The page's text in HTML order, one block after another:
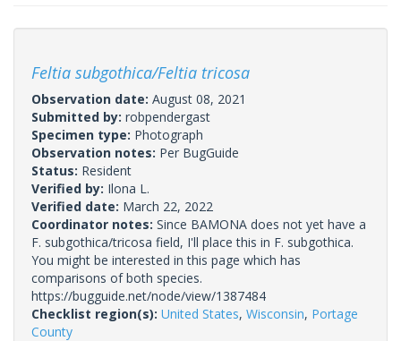
Feltia subgothica/Feltia tricosa
Observation date: August 08, 2021
Submitted by: robpendergast
Specimen type: Photograph
Observation notes: Per BugGuide
Status: Resident
Verified by: Ilona L.
Verified date: March 22, 2022
Coordinator notes: Since BAMONA does not yet have a
F. subgothica/tricosa field, I'll place this in F. subgothica.
You might be interested in this page which has
comparisons of both species.
https://bugguide.net/node/view/1387484
Checklist region(s): United States, Wisconsin, Portage
County